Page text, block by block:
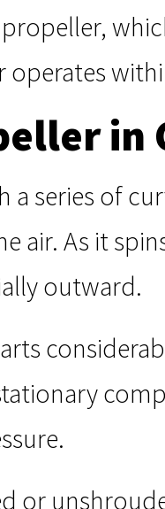
in
a series of
air. As it
outward.
or